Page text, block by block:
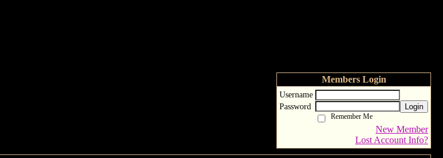
Members Login
Username
Password
Login
Remember Me
New Member
Lost Account Info?